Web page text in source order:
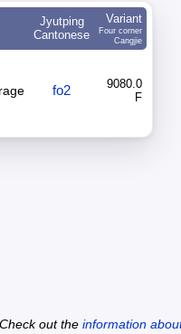
Jyutping
Cantonese
Variant
Four corner
Cangjie
fo2
9080.0
F
out the information